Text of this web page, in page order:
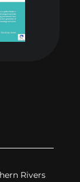
Rivers